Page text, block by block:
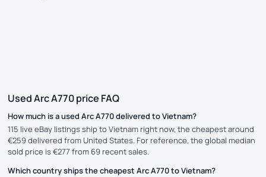
Used Arc A770 price FAQ
How much is a used Arc A770 delivered to Vietnam?
115 live eBay listings ship to Vietnam right now, the cheapest around
€259 delivered from United States. For reference, the global median
sold price is €277 from 69 recent sales.
Which country ships the cheapest Arc A770 to Vietnam?